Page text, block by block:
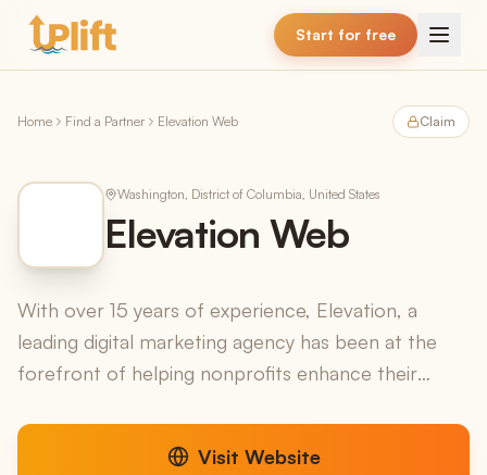
Skip to main content
Start for free
Home Find a Partner Elevation Web Claim
Washington, District of Columbia, United States
Elevation Web
With over 15 years of experience, Elevation, a
leading digital marketing agency has been at the
forefront of helping nonprofits enhance their
marketin...
Visit Website